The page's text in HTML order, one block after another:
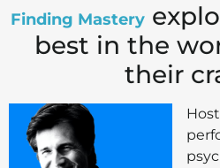
Finding Mastery
best in the
their